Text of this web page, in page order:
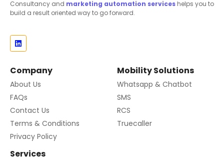
Consultancy and marketing automation services helps you to
build a result oriented way to go forward.
Company
About Us
FAQs
Contact Us
Terms & Conditions
Privacy Policy
Mobility Solutions
Whatsapp & Chatbot
SMS
RCS
Truecaller
Services